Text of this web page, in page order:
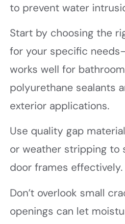
to prevent water
Start by choosing the
for your specific
works well for
polyurethane sealants
exterior applications.
Use quality gap
or weather stripping to
door frames effectively.
Don’t overlook small
openings can let